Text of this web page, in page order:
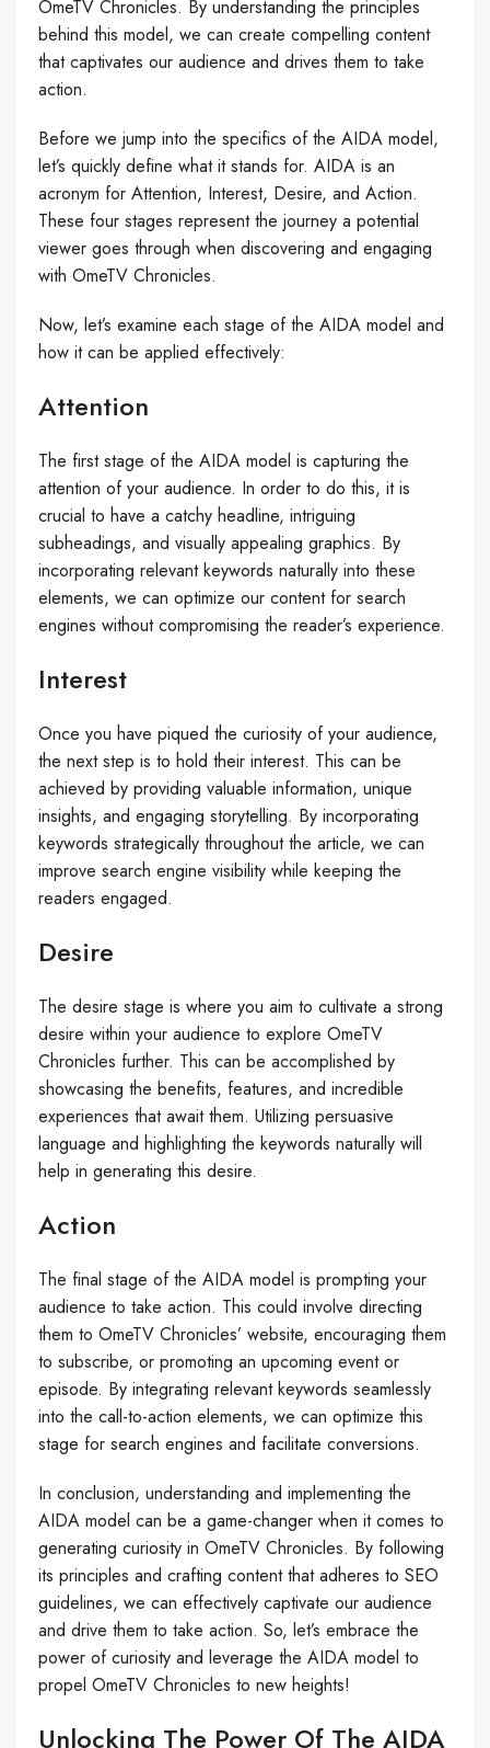
OmeTV Chronicles. By understanding the principles
behind this model, we can create compelling content
that captivates our audience and drives them to take
action.
Before we jump into the specifics of the AIDA model,
let’s quickly define what it stands for. AIDA is an
acronym for Attention, Interest, Desire, and Action.
These four stages represent the journey a potential
viewer goes through when discovering and engaging
with OmeTV Chronicles.
Now, let’s examine each stage of the AIDA model and
how it can be applied effectively:
Attention
The first stage of the AIDA model is capturing the
attention of your audience. In order to do this, it is
crucial to have a catchy headline, intriguing
subheadings, and visually appealing graphics. By
incorporating relevant keywords naturally into these
elements, we can optimize our content for search
engines without compromising the reader’s experience.
Interest
Once you have piqued the curiosity of your audience,
the next step is to hold their interest. This can be
achieved by providing valuable information, unique
insights, and engaging storytelling. By incorporating
keywords strategically throughout the article, we can
improve search engine visibility while keeping the
readers engaged.
Desire
The desire stage is where you aim to cultivate a strong
desire within your audience to explore OmeTV
Chronicles further. This can be accomplished by
showcasing the benefits, features, and incredible
experiences that await them. Utilizing persuasive
language and highlighting the keywords naturally will
help in generating this desire.
Action
The final stage of the AIDA model is prompting your
audience to take action. This could involve directing
them to OmeTV Chronicles’ website, encouraging them
to subscribe, or promoting an upcoming event or
episode. By integrating relevant keywords seamlessly
into the call-to-action elements, we can optimize this
stage for search engines and facilitate conversions.
In conclusion, understanding and implementing the
AIDA model can be a game-changer when it comes to
generating curiosity in OmeTV Chronicles. By following
its principles and crafting content that adheres to SEO
guidelines, we can effectively captivate our audience
and drive them to take action. So, let’s embrace the
power of curiosity and leverage the AIDA model to
propel OmeTV Chronicles to new heights!
Unlocking The Power Of The AIDA